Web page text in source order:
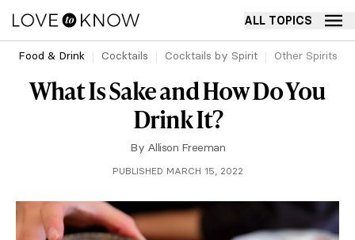
ALL TOPICS
Food & Drink Cocktails Cocktails by Spirit Other Spirits
What Is Sake and How Do You
Drink It?
By Allison Freeman
PUBLISHED MARCH 15, 2022